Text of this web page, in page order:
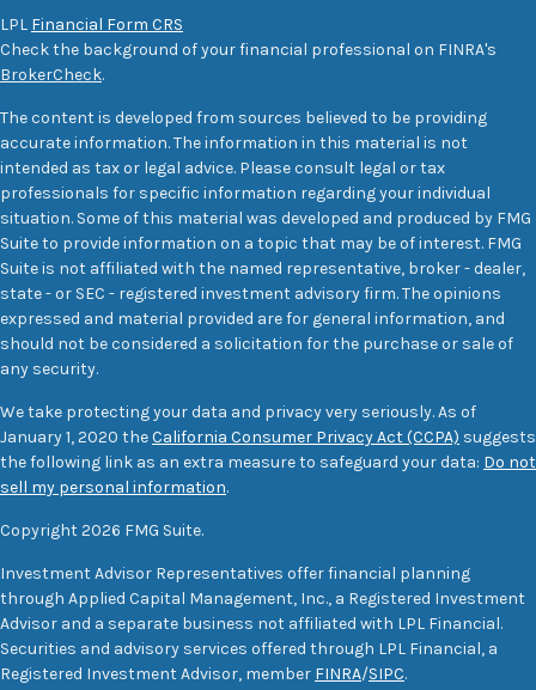
LPL Financial Form CRS
Check the background of your financial professional on FINRA's
BrokerCheck.
The content is developed from sources believed to be providing
accurate information. The information in this material is not
intended as tax or legal advice. Please consult legal or tax
professionals for specific information regarding your individual
situation. Some of this material was developed and produced by FMG
Suite to provide information on a topic that may be of interest. FMG
Suite is not affiliated with the named representative, broker - dealer,
state - or SEC - registered investment advisory firm. The opinions
expressed and material provided are for general information, and
should not be considered a solicitation for the purchase or sale of
any security.
We take protecting your data and privacy very seriously. As of
January 1, 2020 theCalifornia Consumer Privacy Act (CCPA) suggests
the following link as an extra measure to safeguard your data: Do not
sell my personal information.
Copyright 2026 FMG Suite.
Investment Advisor Representatives offer financial planning
through Applied Capital Management, Inc., a Registered Investment
Advisor and a separate business not affiliated with LPL Financial.
Securities and advisory services offered through LPL Financial, a
Registered Investment Advisor, member FINRA/SIPC.